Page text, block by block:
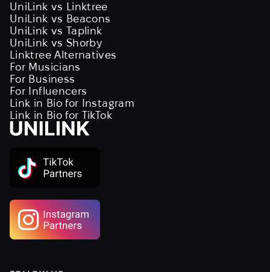
UniLink vs Linktree
UniLink vs Beacons
UniLink vs Taplink
UniLink vs Shorby
Linktree Alternatives
For Musicians
For Business
For Influencers
Link in Bio for Instagram
Link in Bio for TikTok